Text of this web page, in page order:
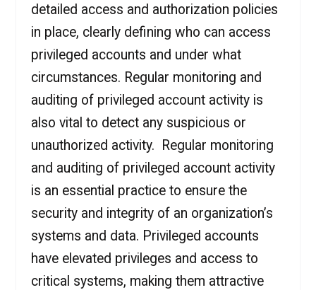
detailed access and authorization policies
in place, clearly defining who can access
privileged accounts and under what
circumstances. Regular monitoring and
auditing of privileged account activity is
also vital to detect any suspicious or
unauthorized activity. Regular monitoring
and auditing of privileged account activity
is an essential practice to ensure the
security and integrity of an organization’s
systems and data. Privileged accounts
have elevated privileges and access to
critical systems, making them attractive